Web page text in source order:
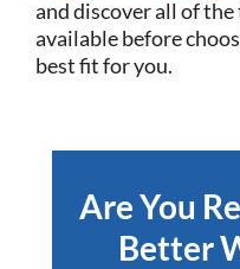
and discover all of
available before
best fit for you.
Are You
Better